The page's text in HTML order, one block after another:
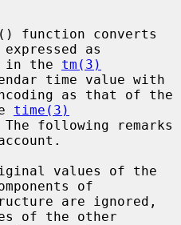
() function converts
as
in the
tm(3)
time value with
time(3)
of
of the other